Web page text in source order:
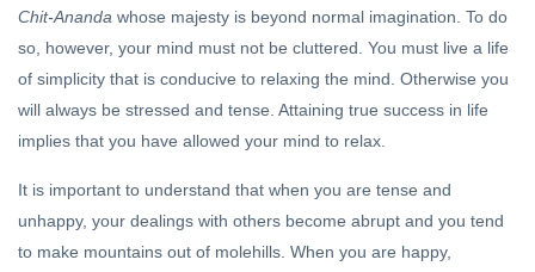
Chit-Ananda whose majesty is beyond normal imagination. To do
so, however, your mind must not be cluttered. You must live a life
of simplicity that is conducive to relaxing the mind. Otherwise you
will always be stressed and tense. Attaining true success in life
implies that you have allowed your mind to relax.
It is important to understand that when you are tense and
unhappy, your dealings with others become abrupt and you tend
to make mountains out of molehills. When you are happy,